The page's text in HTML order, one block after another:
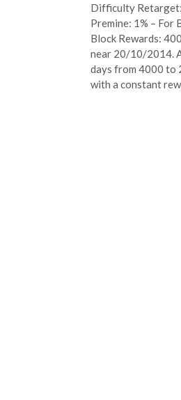
Difficulty
Premine: 1% – For
Block Rewards:
near 20/10/2014.
days from 4000 to
with a constant